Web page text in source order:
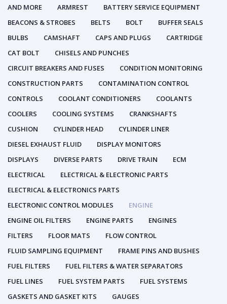
AND MORE
ARMREST
BATTERY SERVICE EQUIPMENT
BEACONS & STROBES
BELTS BOLT
BUFFER SEALS
BULBS
CAMSHAFT CAPS AND PLUGS
CARTRIDGE
CAT BOLT
CHISELS AND PUNCHES
CIRCUIT BREAKERS AND FUSES
CONDITION MONITORING
CONSTRUCTION PARTS
CONTAMINATION CONTROL
CONTROLS
COOLANT CONDITIONERS
COOLANTS
COOLERS
COOLING SYSTEMS
CRANKSHAFTS
CUSHION
CYLINDER HEAD
CYLINDER LINER
DIESEL EXHAUST FLUID
DISPLAY MONITORS
DISPLAYS
DIVERSE PARTS DRIVE TRAIN
ECM
ELECTRICAL
ELECTRICAL & ELECTRONIC PARTS
ELECTRICAL & ELECTRONICS PARTS
ELECTRONIC CONTROL MODULES
ENGINE
ENGINE OIL FILTERS
ENGINE PARTS
ENGINES
FILTERS
FLOOR MATS
FLOW CONTROL
FLUID SAMPLING EQUIPMENT
FRAME PINS AND BUSHES
FUEL FILTERS
FUEL FILTERS & WATER SEPARATORS
FUEL LINES
FUEL SYSTEM PARTS
FUEL SYSTEMS
GASKETS AND GASKET KITS
GAUGES